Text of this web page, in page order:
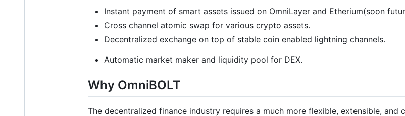
Instant payment of smart assets issued on OmniLayer and Etherium(soon
Cross channel atomic swap for various crypto assets.
Decentralized exchange on top of stable coin enabled lightning channels.
Automatic market maker and liquidity pool for DEX.
Why OmniBOLT
The decentralized finance industry requires a much more flexible, extensible,